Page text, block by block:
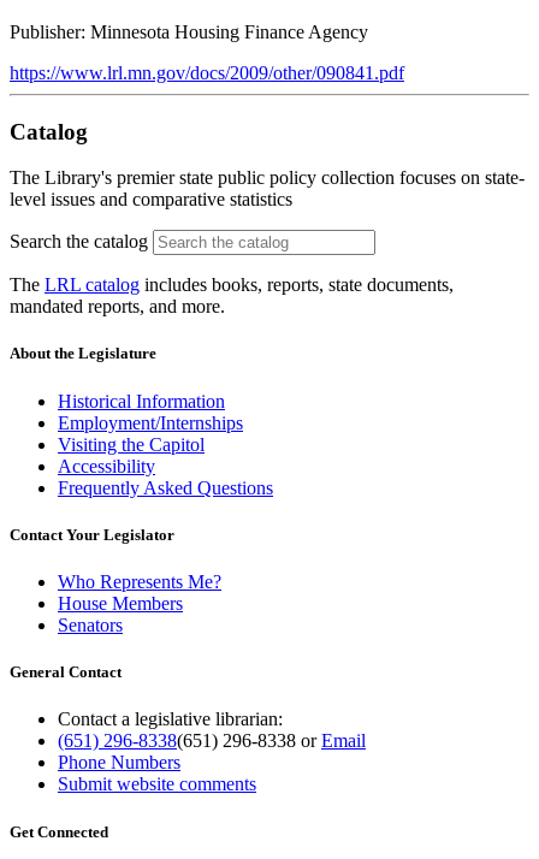
Publisher: Minnesota Housing Finance Agency
https://www.lrl.mn.gov/docs/2009/other/090841.pdf
Catalog
The Library's premier state public policy collection focuses on state-
level issues and comparative statistics
Search the catalog
The LRL catalog includes books, reports, state documents,
mandated reports, and more.
About the Legislature
Historical Information
Employment/Internships
Visiting the Capitol
Accessibility
Frequently Asked Questions
Contact Your Legislator
Who Represents Me?
House Members
Senators
General Contact
Contact a legislative librarian:
(651) 296-8338(651) 296-8338 orEmail
Phone Numbers
Submit website comments
Get Connected